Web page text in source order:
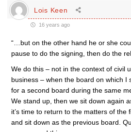
Lois Keen
16 years ago
“…but on the other hand he or she
pause to do the signing, then do the
We do this – not in the context of civil
business – when the board on which I
for a second board during the same
We stand up, then we sit down again
it’s time to return to the matters of the
and sit down as the previous board.